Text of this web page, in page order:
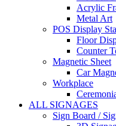
Acrylic
Metal Art
POS Display
Floor
Counter
Magnetic Sheet
Car
Workplace
ALL SIGNAGES
Sign Board /